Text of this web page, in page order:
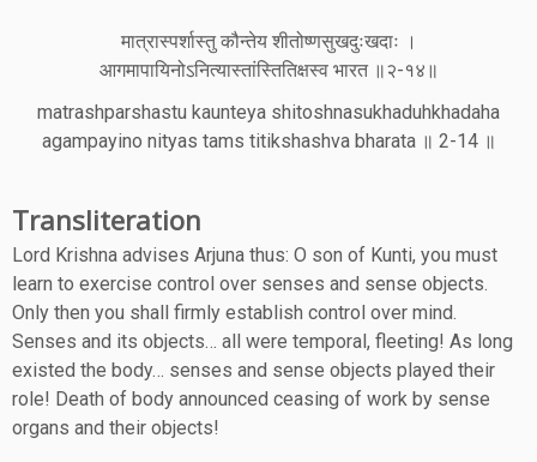
मात्रास्पर्शास्तु कौन्तेय शीतोष्णसुखदुःखदाः ।
आगमापायिनोऽनित्यास्तांस्तितिक्षस्व भारत ॥२-१४॥
matrashparshastu kaunteya shitoshnasukhaduhkhadaha
agampayino nityas tams titikshashva bharata ॥ 2-14 ॥
Transliteration
Lord Krishna advises Arjuna thus: O son of Kunti, you must
learn to exercise control over senses and sense objects.
Only then you shall firmly establish control over mind.
Senses and its objects… all were temporal, fleeting! As long
existed the body… senses and sense objects played their
role! Death of body announced ceasing of work by sense
organs and their objects!